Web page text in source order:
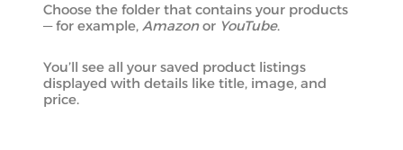
Choose the folder that contains your products
— for example, Amazonor YouTube.
You’ll see all your saved product listings
displayed with details like title, image, and
price.